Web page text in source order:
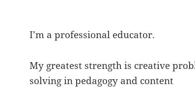
I’m a professional educator.
My greatest strength is creative
solving in pedagogy and content